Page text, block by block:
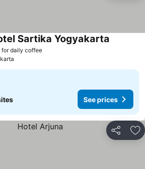
daily coffeeSee prices
Sartika Yogyakarta
See prices
Share